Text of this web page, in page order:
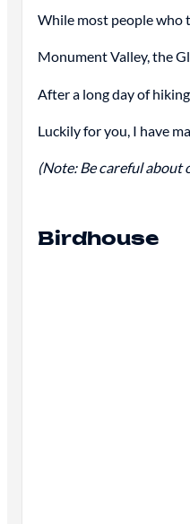
While most people who
Monument Valley, the
After a long day of
Luckily for you, I have
(Note: Be careful about
Birdhouse